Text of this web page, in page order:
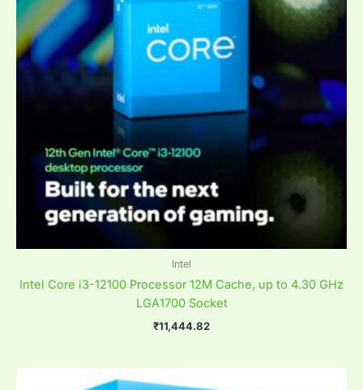
Intel
Intel Core i3-12100 Processor 12M Cache, up to 4.30 GHz
LGA1700 Socket
₹11,444.82